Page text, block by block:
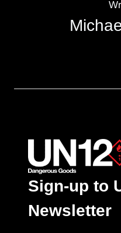
Sign-up to
Newsletter